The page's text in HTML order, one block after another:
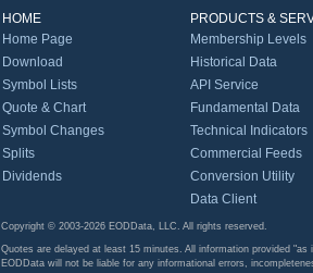
HOME
Home Page
Download
Symbol Lists
Quote & Chart
Symbol Changes
Splits
Dividends
PRODUCTS &
Membership Levels
Historical Data
API Service
Fundamental Data
Technical Indicators
Commercial Feeds
Conversion Utility
Data Client
Copyright © 2003-2026 EODData, LLC. All rights reserved.
Quotes are delayed at least 15 minutes. All information provided
EODData will not be liable for any informational errors,